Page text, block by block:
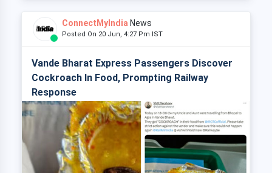
ConnectMyIndia News
Posted On 20 Jun, 4:27 Pm IST
Vande Bharat Express Passengers Discover
Cockroach In Food, Prompting Railway
Response